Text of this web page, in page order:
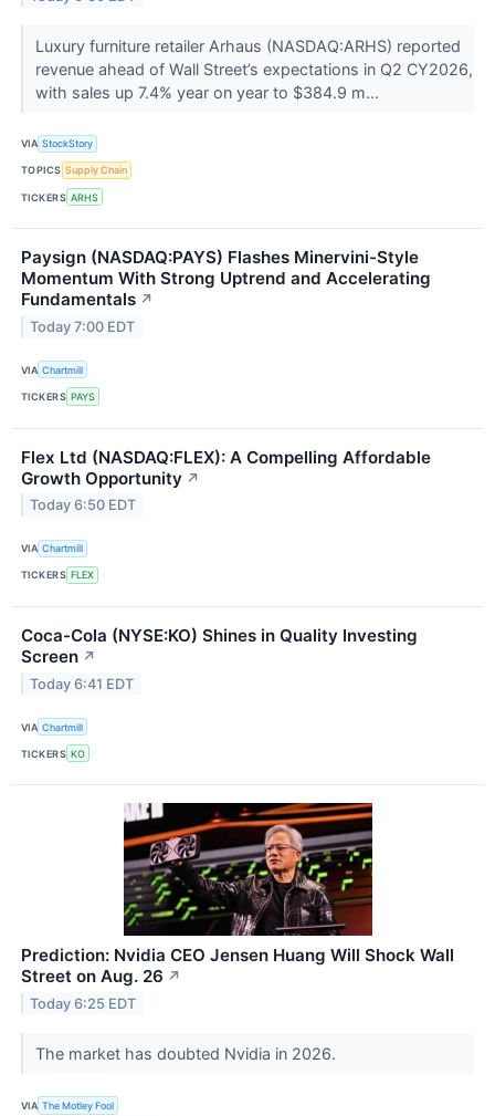
Luxury furniture retailer Arhaus (NASDAQ:ARHS) reported
revenue ahead of Wall Street’s expectations in Q2 CY2026,
with sales up 7.4% year on year to $384.9 m...
VIA StockStory
TOPICS Supply Chain
TICKERS ARHS
Paysign (NASDAQ:PAYS) Flashes Minervini-Style
Momentum With Strong Uptrend and Accelerating
Fundamentals ↗
Today 7:00 EDT
VIA Chartmill
TICKERS PAYS
Flex Ltd (NASDAQ:FLEX): A Compelling Affordable
Growth Opportunity ↗
Today 6:50 EDT
VIA Chartmill
TICKERS FLEX
Coca-Cola (NYSE:KO) Shines in Quality Investing
Screen ↗
Today 6:41 EDT
VIA Chartmill
TICKERS KO
Prediction: Nvidia CEO Jensen Huang Will Shock Wall
Street on Aug. 26 ↗
Today 6:25 EDT
The market has doubted Nvidia in 2026.
VIA The Motley Fool